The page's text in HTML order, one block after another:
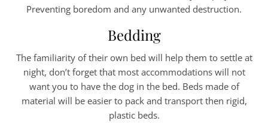
Preventing boredom and any unwanted destruction.
Bedding
The familiarity of their own bed will help them to settle at
night, don’t forget that most accommodations will not
want you to have the dog in the bed. Beds made of
material will be easier to pack and transport then rigid,
plastic beds.